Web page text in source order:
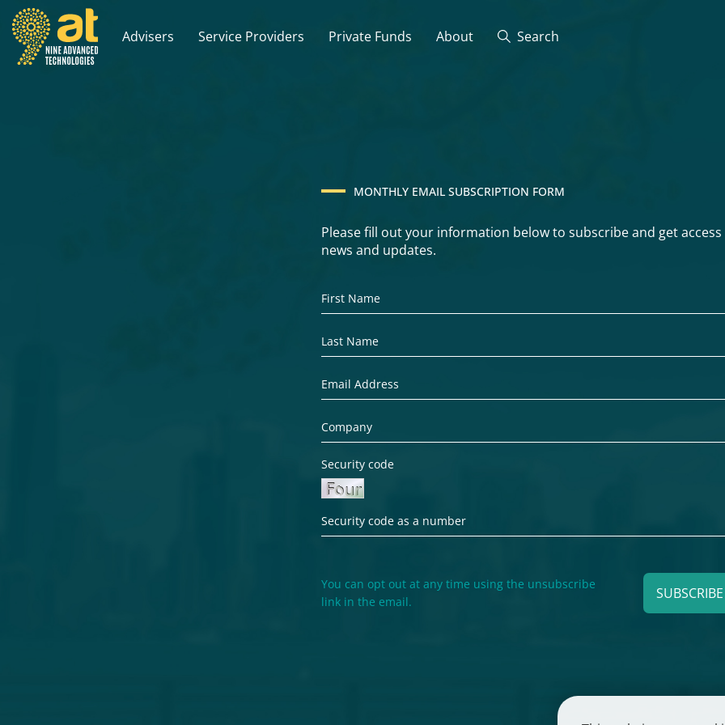
Advisers Service Providers Private Funds About Search
MONTHLY EMAIL SUBSCRIPTION FORM
Please fill out your information below to subscribe and get
news and updates.
Security code
You can opt out at any time using the unsubscribe
link in the email.